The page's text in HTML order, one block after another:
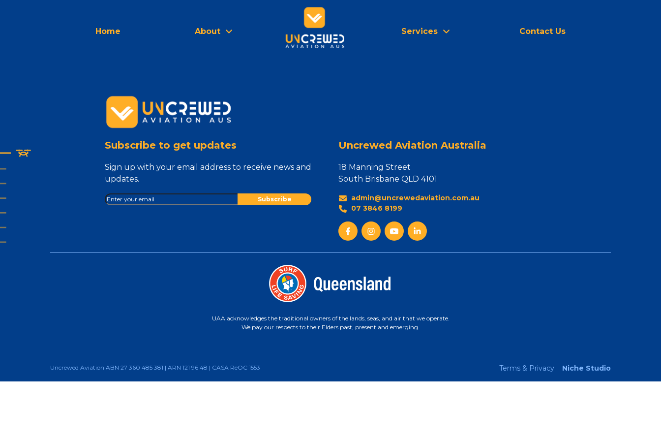
Home About Services Contact Us
Subscribe to get updates
Sign up with your email address to receive news and
updates.
Uncrewed Aviation Australia
18 Manning Street
South Brisbane QLD 4101
admin@uncrewedaviation.com.au
07 3846 8199
UAA acknowledges the traditional owners of the lands, seas, and air that we operate.
We pay our respects to their Elders past, present and emerging.
Uncrewed Aviation ABN 27 360 485 381 | ARN 121 96 48 | CASA ReOC 1553 Terms & Privacy Niche Studio